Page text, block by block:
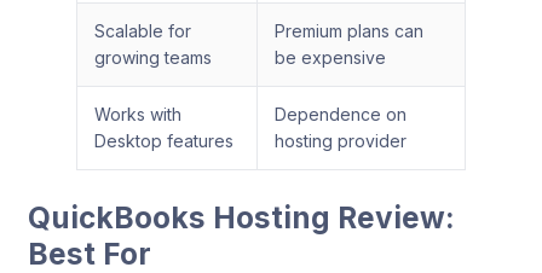
Scalable for
growing teams
Premium plans can
be expensive
Works with
Desktop features
Dependence on
hosting provider
QuickBooks Hosting Review:
Best For